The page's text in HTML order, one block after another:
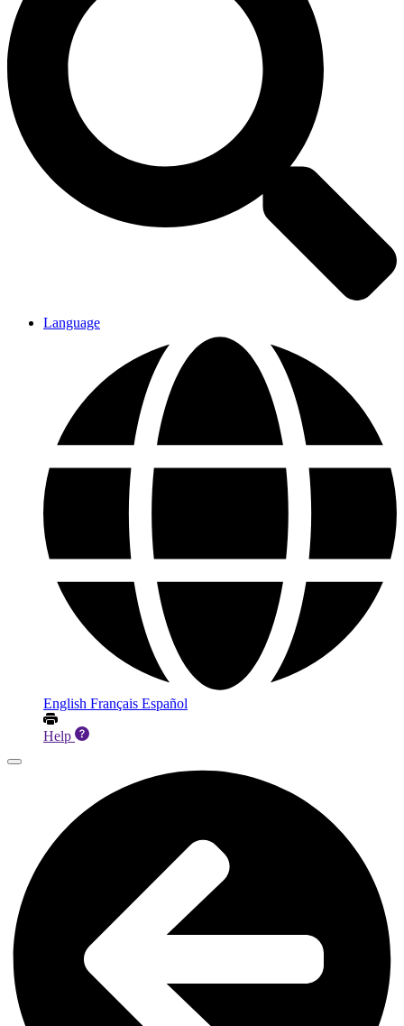
Language
English Français Español
Help